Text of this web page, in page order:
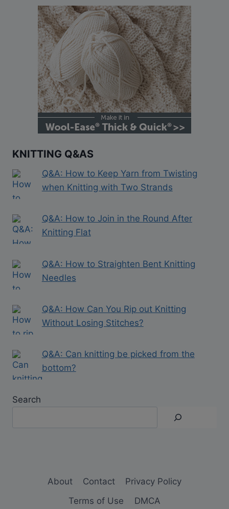
KNITTING Q&AS
Q&A: How to Keep Yarn from Twisting
when Knitting with Two Strands
Q&A: How to Join in the Round After
Knitting Flat
Q&A: How to Straighten Bent Knitting
Needles
Q&A: How Can You Rip out Knitting
Without Losing Stitches?
Q&A: Can knitting be picked from the
bottom?
Search
About Contact
Privacy Policy
Terms of Use
DMCA